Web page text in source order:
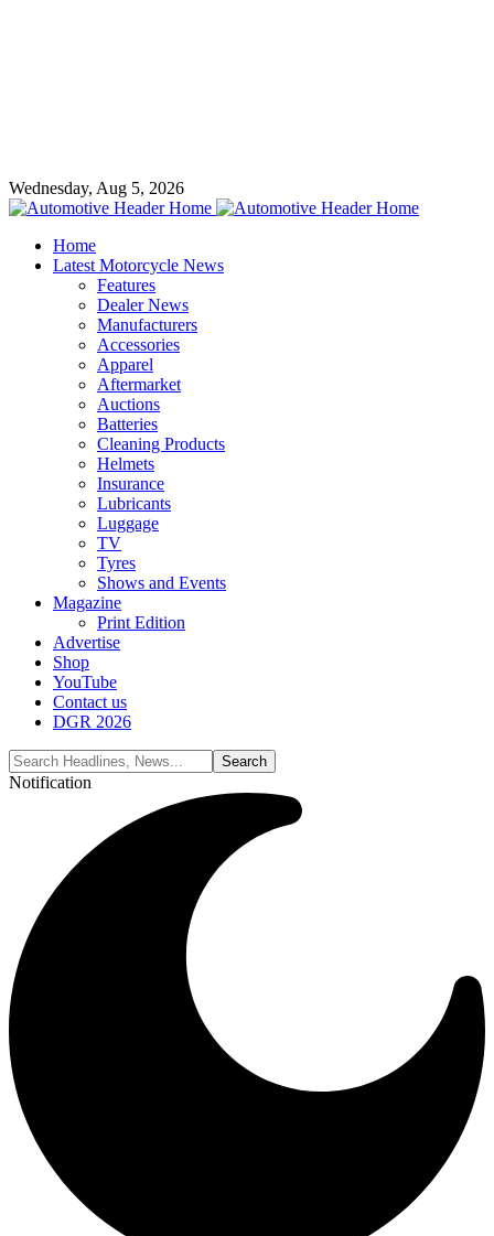
Wednesday, Aug 5, 2026
Home
Latest Motorcycle News
Features
Dealer News
Manufacturers
Accessories
Apparel
Aftermarket
Auctions
Batteries
Cleaning Products
Helmets
Insurance
Lubricants
Luggage
TV
Tyres
Shows and Events
Magazine
Print Edition
Advertise
Shop
YouTube
Contact us
DGR 2026
Notification